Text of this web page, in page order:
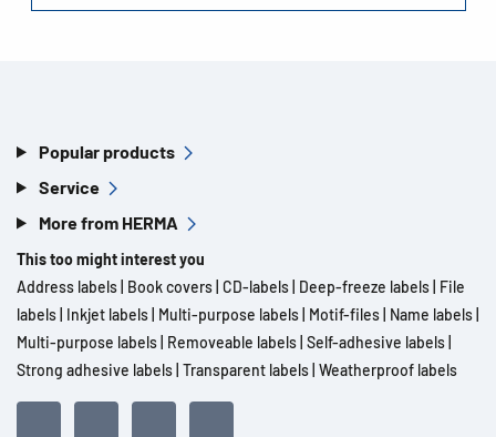
Popular products
Service
More from HERMA
This too might interest you
Address labels Book covers CD-labels Deep-freeze labels File
labels Inkjet labels Multi-purpose labels Motif-files Name labels
Multi-purpose labels Removeable labels Self-adhesive labels
Strong adhesive labels Transparent labels Weatherproof labels